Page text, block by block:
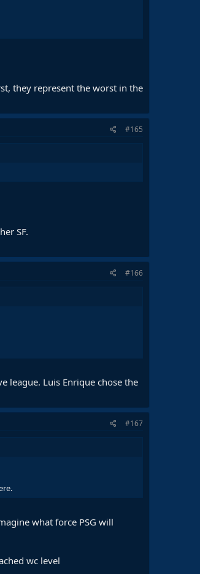
they represent the worst in the
#165
SF.
#166
league. Luis Enrique chose the
#167
what force PSG will
wc level